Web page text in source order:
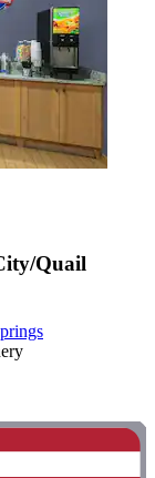
Quail